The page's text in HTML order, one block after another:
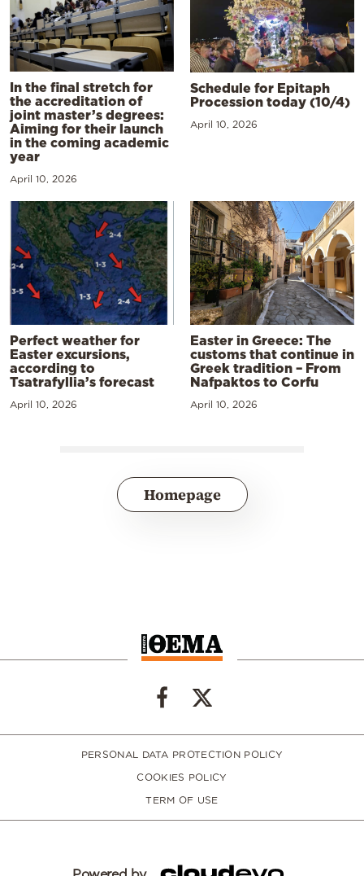
In the final stretch for
the accreditation of
joint master’s degrees:
Aiming for their launch
in the coming academic
year
April 10, 2026
Schedule for Epitaph
Procession today (10/4)
April 10, 2026
Perfect weather for
Easter excursions,
according to
Tsatrafyllia’s forecast
April 10, 2026
Easter in Greece: The
customs that continue in
Greek tradition – From
Nafpaktos to Corfu
April 10, 2026
Homepage
PERSONAL DATA PROTECTION POLICY
COOKIES POLICY
TERM OF USE